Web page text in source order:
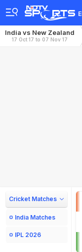
India vs New Zealand
17 Oct 17 to 07 Nov 17
Cricket Matches
India Matches
IPL 2026